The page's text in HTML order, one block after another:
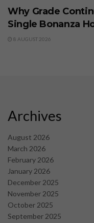
Why Grade
Single Bonanza
8 AUGUST 2026
Archives
August 2026
March 2026
February 2026
January 2026
December 2025
November 2025
October 2025
September 2025